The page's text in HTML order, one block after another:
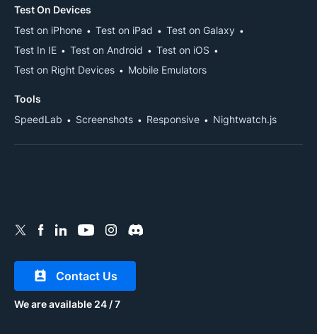
Contact Us
We are available 24 / 7
Test On Devices
Test on iPhone
Test on iPad
Test on Galaxy
Test In IE
Test on Android
Test on iOS
Test on Right Devices
Mobile Emulators
Tools
SpeedLab
Screenshots Responsive Nightwatch.js